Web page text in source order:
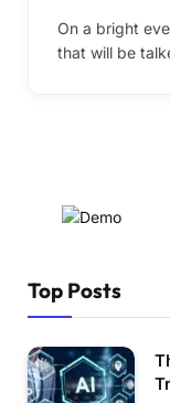
On a bright
that will be
Top Posts